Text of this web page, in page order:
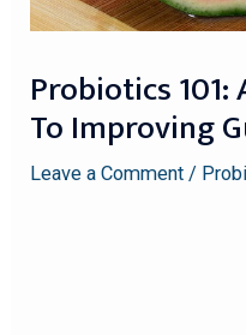
Probiotics 101:
To Improving
Leave a Comment /